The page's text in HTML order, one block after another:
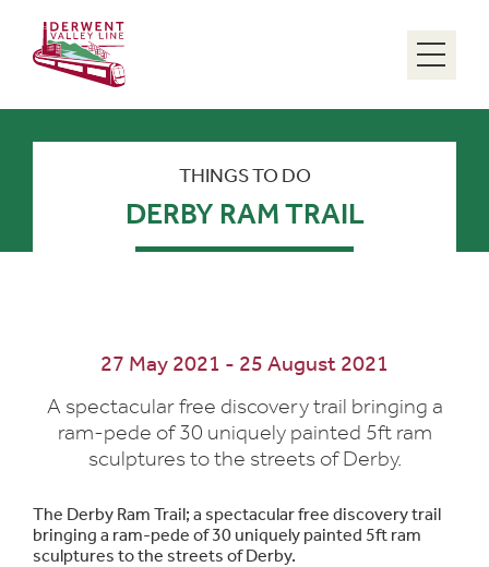
THINGS TO DO
DERBY RAM TRAIL
27 May 2021 - 25 August 2021
A spectacular free discovery trail bringing a
ram-pede of 30 uniquely painted 5ft ram
sculptures to the streets of Derby.
The Derby Ram Trail; a spectacular free discovery trail
bringing a ram-pede of 30 uniquely painted 5ft ram
sculptures to the streets of Derby.